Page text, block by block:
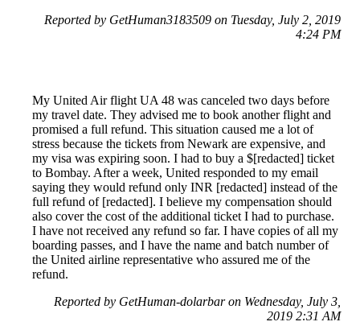
Reported by GetHuman3183509 on Tuesday, July 2, 2019
4:24 PM
My United Air flight UA 48 was canceled two days before
my travel date. They advised me to book another flight and
promised a full refund. This situation caused me a lot of
stress because the tickets from Newark are expensive, and
my visa was expiring soon. I had to buy a $[redacted] ticket
to Bombay. After a week, United responded to my email
saying they would refund only INR [redacted] instead of the
full refund of [redacted]. I believe my compensation should
also cover the cost of the additional ticket I had to purchase.
I have not received any refund so far. I have copies of all my
boarding passes, and I have the name and batch number of
the United airline representative who assured me of the
refund.
Reported by GetHuman-dolarbar on Wednesday, July 3,
2019 2:31 AM